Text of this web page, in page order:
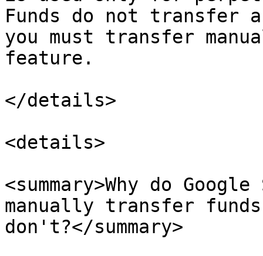
Funds do not transfer
you must transfer
feature.
</details>
<details>
<summary>Why do
manually transfer
don't?</summary>